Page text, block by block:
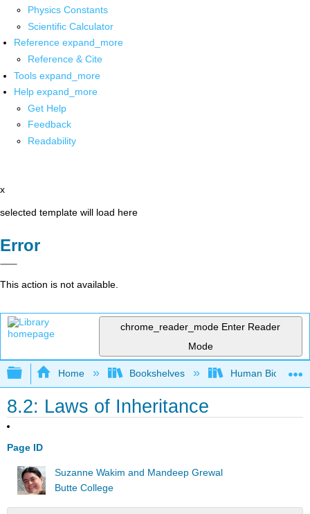
Physics Constants
Scientific Calculator
Reference expand_more
Reference & Cite
Tools expand_more
Help expand_more
Get Help
Feedback
Readability
x
selected template will load here
Error
This action is not available.
chrome_reader_mode Enter Reader
Mode
Expand/collapse global hierarchy
Home Bookshelves Human Biology
8.2: Laws of Inheritance
Page ID
Suzanne Wakim and Mandeep Grewal
Butte College